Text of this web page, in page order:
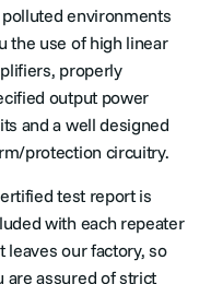
polluted environments
the use of high linear
properly
output power
and a well designed
protection circuitry.
test report is
with each repeater
leaves our factory, so
are assured of strict